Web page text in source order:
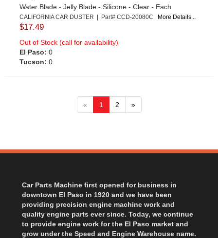
Water Blade - Jelly Blade - Silicone - Clear - Each
CALIFORNIA CAR DUSTER | Part# CCD-20080C More Details...
$17.49
Out of Stock (call for availability)
El Paso: 0
Tucson: 0
« 1 2 »
Car Parts Machine first opened for business in
downtown El Paso in 1920 and we have been
providing precision engine machine work and
quality engine parts ever since. Today, we continue
to provide engine work for the El Paso market and
grow under the Speed and Engine Warehouse name.